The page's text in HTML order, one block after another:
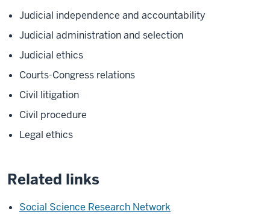
Judicial independence and accountability
Judicial administration and selection
Judicial ethics
Courts-Congress relations
Civil litigation
Civil procedure
Legal ethics
Related links
Social Science Research Network